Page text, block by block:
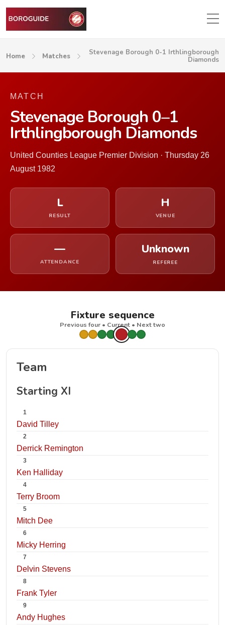
Home Matches
Stevenage Borough 0-1 Irthlingborough
Diamonds
MATCH
Stevenage Borough 0–1
Irthlingborough Diamonds
United Counties League Premier Division · Thursday 26
August 1982
L
RESULT
H
VENUE
—
ATTENDANCE
Unknown
REFEREE
Fixture sequence
Previous four • Current • Next two
Team
Starting XI
1
David Tilley
2
Derrick Remington
3
Ken Halliday
4
Terry Broom
5
Mitch Dee
6
Micky Herring
7
Delvin Stevens
8
Frank Tyler
9
Andy Hughes